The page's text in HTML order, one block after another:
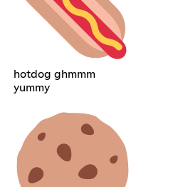
hotdog ghmmm
yummy